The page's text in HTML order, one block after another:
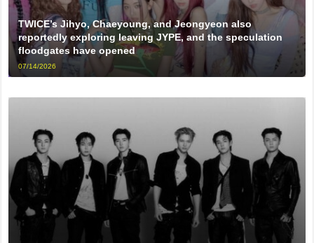
TWICE’s Jihyo, Chaeyoung, and Jeongyeon also
reportedly exploring leaving JYPE, and the speculation
floodgates have opened
07/14/2026